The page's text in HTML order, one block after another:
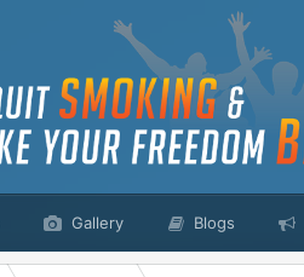
Gallery Blogs